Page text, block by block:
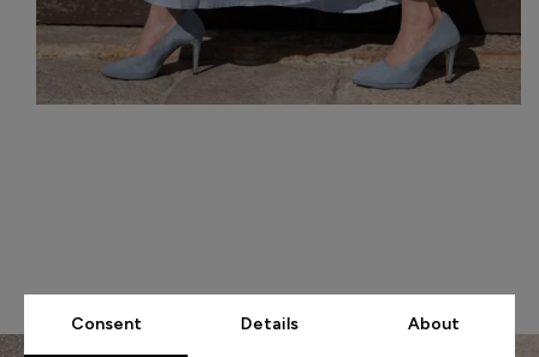
Consent Details About